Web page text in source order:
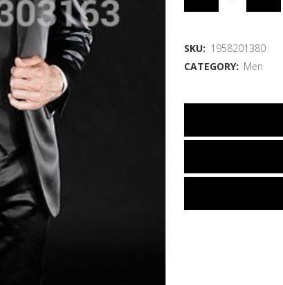
SKU: 1958201380
CATEGORY: Men